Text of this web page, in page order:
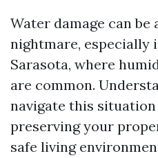
Water damage can
nightmare, especially
Sarasota, where
are common.
navigate this
preserving your
safe living